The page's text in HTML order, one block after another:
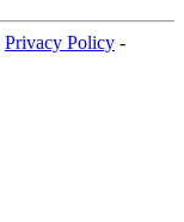
Privacy Policy -